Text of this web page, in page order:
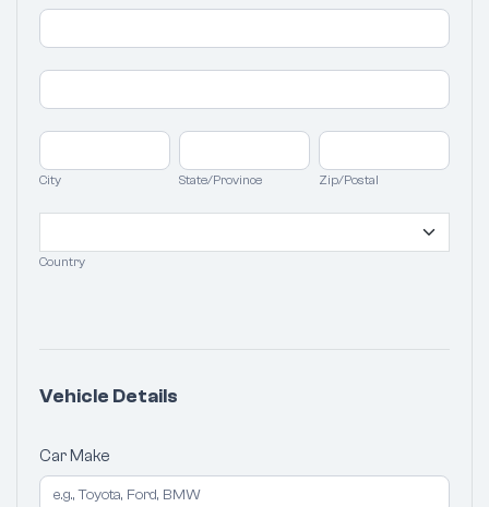
City State/Province Zip/Postal
Country
Vehicle Details
Car Make